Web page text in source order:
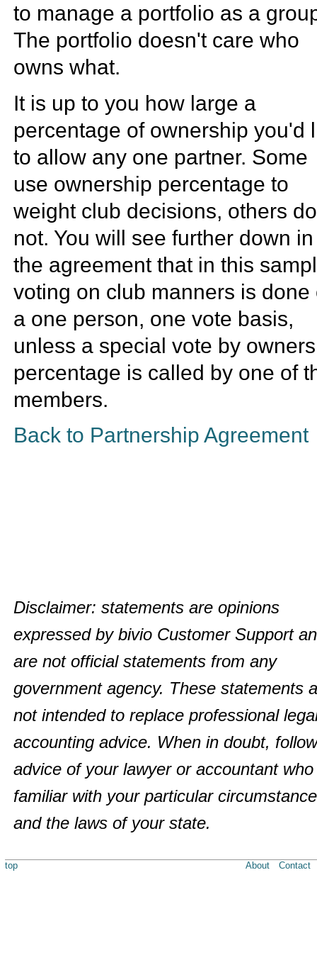
to manage a portfolio as a
The portfolio doesn't care who
owns what.
It is up to you how large a
percentage of ownership you'd
to allow any one partner. Some
use ownership percentage to
weight club decisions, others do
not. You will see further down in
the agreement that in this
voting on club manners is done
a one person, one vote basis,
unless a special vote by
percentage is called by one of
members.
Back to Partnership Agreement
Disclaimer: statements are opinions
expressed by bivio Customer Support
are not official statements from any
government agency. These statements
not intended to replace professional
accounting advice. When in doubt,
advice of your lawyer or accountant
familiar with your particular
and the laws of your state.
top About Contact